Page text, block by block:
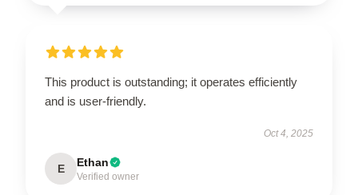
This product is outstanding; it operates efficiently
and is user-friendly.
Oct 4, 2025
E Ethan
Verified owner